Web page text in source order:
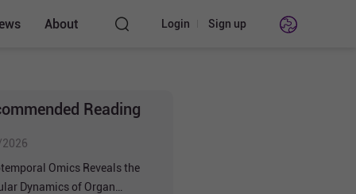
About Login Sign up
Reading
Omics Reveals the
Dynamics of Organ